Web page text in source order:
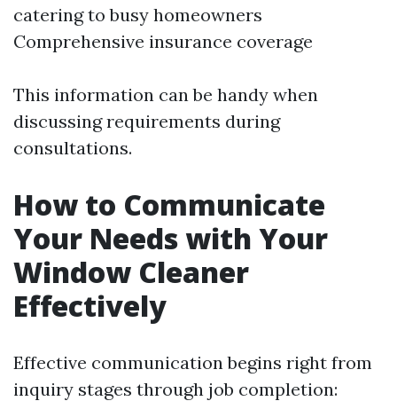
catering to busy homeowners
Comprehensive insurance coverage
This information can be handy when
discussing requirements during
consultations.
How to Communicate
Your Needs with Your
Window Cleaner
Effectively
Effective communication begins right from
inquiry stages through job completion: